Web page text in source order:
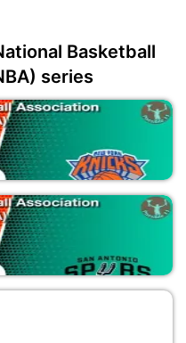
Basketball
series
(NBA)